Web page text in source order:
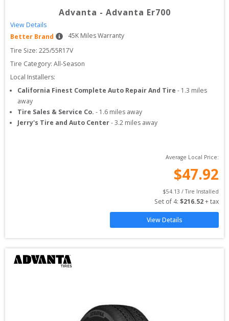
Advanta - Advanta Er700
View Details
Better Brand
45K Miles Warranty
Tire Size: 225/55R17V
Tire Category: All-Season
Local Installers:
California Finest Complete Auto Repair And Tire - 1.3 miles
away
Tire Sales & Service Co. - 1.6 miles away
Jerry's Tire and Auto Center-3.2 miles away
Average Local Price:
$47.92
$54.13 / Tire Installed
Set of 4: $216.52 + tax
View Details